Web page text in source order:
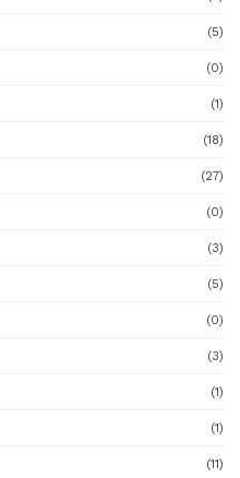
(5)
(0)
(1)
(18)
(27)
(0)
(3)
(5)
(0)
(3)
(1)
(1)
(11)